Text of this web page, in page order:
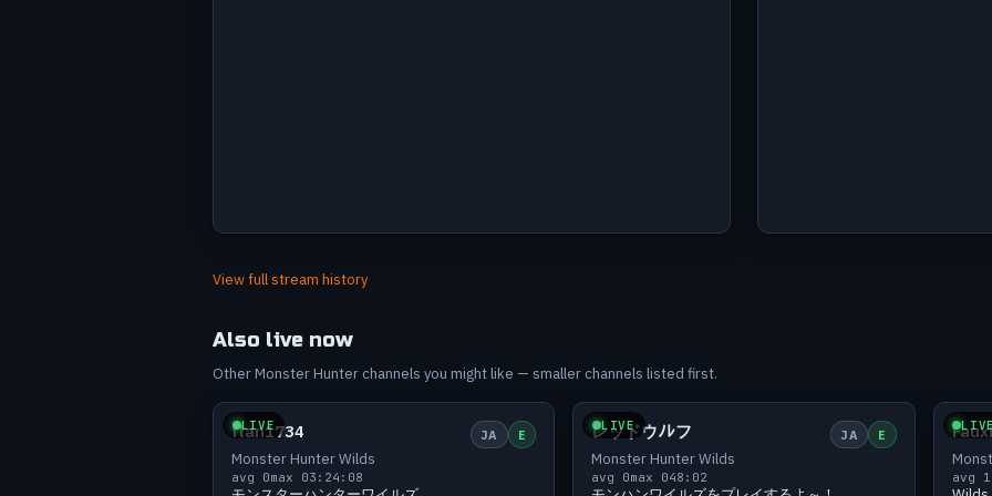
Jun 11
53
Jun 13
42
Jun 17
Jun 18
55
View full stream history
Also live now
Other Monster Hunter channels you might like — smaller channels listed first.
LIVE
Small 0 viewers
flan1734 JA E
Monster Hunter Wilds
avg 0max 03:24:08
LIVE
レッドウﾉﾚフ JA E
Monster Hunter Wilds
avg 0max 048:02 avg 1